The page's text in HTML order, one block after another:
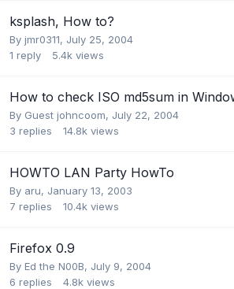
ksplash, How to?
By jmr0311, July 25, 2004
1 reply 5.4k views
How to check ISO md5sum in
By Guest johncoom, July 22, 2004
3 replies 14.8k views
HOWTO LAN Party HowTo
By aru, January 13, 2003
7 replies 10.4k views
Firefox 0.9
By Ed the N00B, July 9, 2004
6 replies 4.8k views